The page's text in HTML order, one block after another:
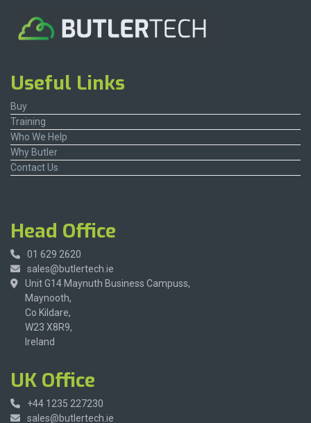
Useful Links
Buy
Training
Who We Help
Why Butler
Contact Us
Head Office
01 629 2620
sales@butlertech.ie
Unit G14 Maynuth Business Campuss,
Maynooth,
Co Kildare,
W23 X8R9,
Ireland
UK Office
+44 1235 227230
sales@butlertech.ie